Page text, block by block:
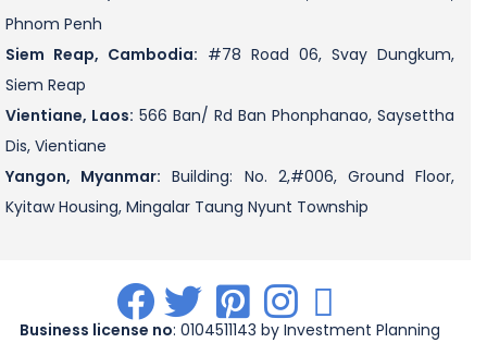
Phnom Penh
Siem Reap, Cambodia: #78 Road 06, Svay Dungkum,
Siem Reap
Vientiane, Laos: 566 Ban/ Rd Ban Phonphanao, Saysettha
Dis, Vientiane
Yangon, Myanmar: Building: No. 2,#006, Ground Floor,
Kyitaw Housing, Mingalar Taung Nyunt Township
. . .
Business license no: 0104511143 by Investment Planning